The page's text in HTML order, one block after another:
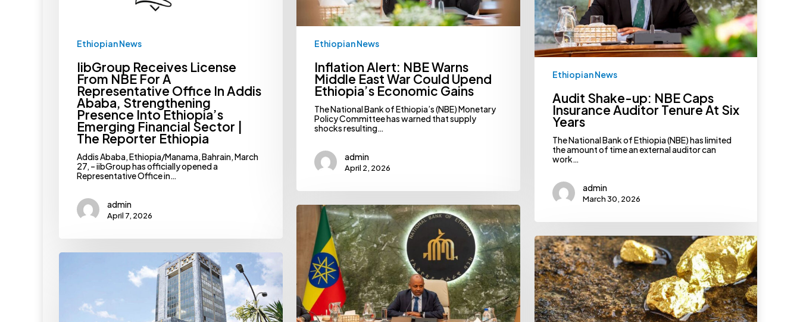
Emerging
Financial
Sector
Reporter
Ethiopia
Ethiopian News
IibGroup Receives License
From NBE For A
Representative Office In Addis
Ababa, Strengthening
Presence Into Ethiopia’s
Emerging Financial Sector |
The Reporter Ethiopia
Addis Ababa, Ethiopia/Manama, Bahrain, March
27, – iibGroup has officially opened a
Representative Office in…
admin
April 7, 2026
Economic
Ethiopian News
Inflation Alert: NBE Warns
Middle East War Could Upend
Ethiopia’s Economic Gains
The National Bank of Ethiopia’s (NBE) Monetary
Policy Committee has warned that supply
shocks resulting…
admin
April 2, 2026
Years
Ethiopian News
Audit Shake-up: NBE Caps
Insurance Auditor Tenure At Six
Years
The National Bank of Ethiopia (NBE) has limited
the amount of time an external auditor can
work…
admin
March 30, 2026
NBE
Pushes
Consolidation,
Spotlights
Market
Share
Disparity
Worrisome
Adulteration
Practices
Prompt
Overdue
NBE
Gold
Analysis
Upgrade
NBE
Orders